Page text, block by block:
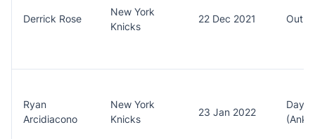
Derrick Rose
New York
Knicks
22 Dec 2021 Out
Ryan
Arcidiacono
New York
Knicks
23 Jan 2022
Day